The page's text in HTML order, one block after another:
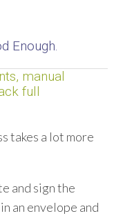
Enough.
manual
full
takes a lot more
and sign the
an envelope and